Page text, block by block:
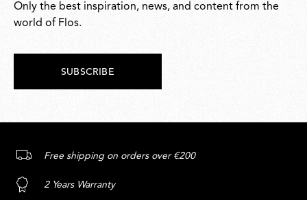
Only the best inspiration, news, and content from the
world of Flos.
SUBSCRIBE
Free shipping on orders over €200
2 Years Warranty